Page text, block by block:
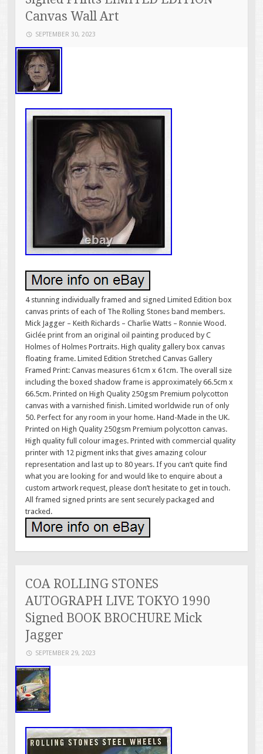
Canvas Wall Art
SEPTEMBER 30, 2023
4 stunning individually framed and signed Limited Edition box
canvas prints of each of The Rolling Stones band members.
Mick Jagger – Keith Richards – Charlie Watts – Ronnie Wood.
Giclée print from an original oil painting produced by C
Holmes of Holmes Portraits. High quality gallery box canvas
floating frame. Limited Edition Stretched Canvas Gallery
Framed Print: Canvas measures 61cm x 61cm. The overall size
including the boxed shadow frame is approximately 66.5cm x
66.5cm. Printed on High Quality 250gsm Premium polycotton
canvas with a varnished finish. Limited worldwide run of only
50. Perfect for any room in your home. Hand-Made in the UK.
Printed on High Quality 250gsm Premium polycotton canvas.
High quality full colour images. Printed with commercial quality
printer with 12 pigment inks that gives amazing colour
representation and last up to 80 years. If you can’t quite find
what you are looking for and would like to enquire about a
custom artwork request, please don’t hesitate to get in touch.
All framed signed prints are sent securely packaged and
tracked.
COA ROLLING STONES
AUTOGRAPH LIVE TOKYO 1990
Signed BOOK BROCHURE Mick
Jagger
SEPTEMBER 29, 2023